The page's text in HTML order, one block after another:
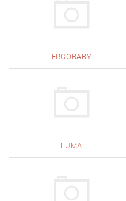
ERGOBABY
LUMA